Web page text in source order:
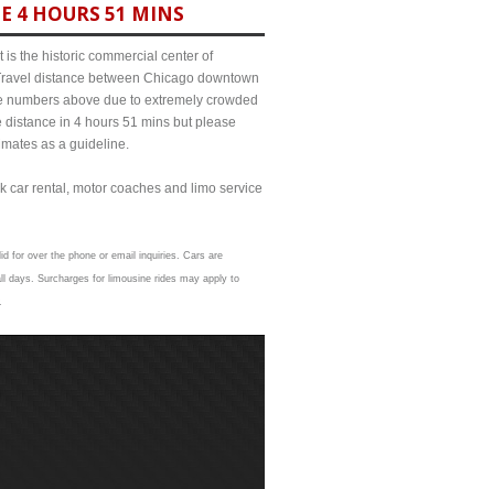
4 HOURS 51 MINS
the historic commercial center of
distance between Chicago downtown
above due to extremely crowded
in 4 hours 51 mins but please
as a guideline.
car rental, motor coaches and limo service
for over the phone or email inquiries. Cars are
days. Surcharges for limousine rides may apply to